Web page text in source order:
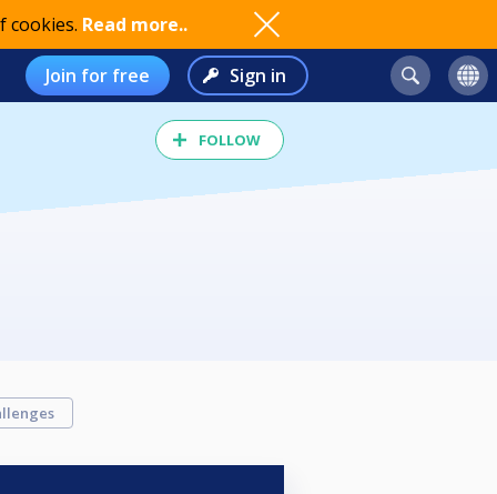
cookies. Read more..
Join for free Sign in
FOLLOW